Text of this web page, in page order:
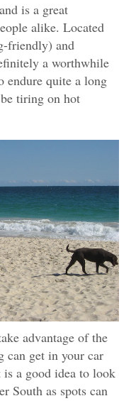
is a great
alike. Located
friendly) and
a worthwhile
endure quite a long
tiring on hot
advantage of the
can get in your car
a good idea to look
South as spots can